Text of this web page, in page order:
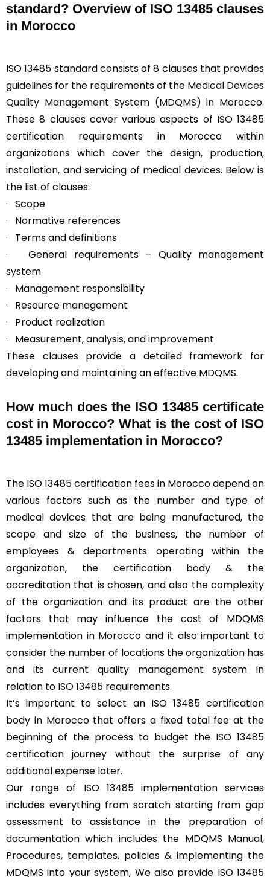
standard? Overview of ISO 13485 clauses
in Morocco
ISO 13485 standard consists of 8 clauses that provides
guidelines for the requirements of the Medical Devices
Quality Management System (MDQMS) in Morocco.
These 8 clauses cover various aspects of ISO 13485
certification requirements in Morocco within
organizations which cover the design, production,
installation, and servicing of medical devices. Below is
the list of clauses:
· Scope
· Normative references
· Terms and definitions
· General requirements – Quality management
system
· Management responsibility
· Resource management
· Product realization
· Measurement, analysis, and improvement
These clauses provide a detailed framework for
developing and maintaining an effective MDQMS.
How much does the ISO 13485 certificate
cost in Morocco? What is the cost of ISO
13485 implementation in Morocco?
The ISO 13485 certification fees in Morocco depend on
various factors such as the number and type of
medical devices that are being manufactured, the
scope and size of the business, the number of
employees & departments operating within the
organization, the certification body & the
accreditation that is chosen, and also the complexity
of the organization and its product are the other
factors that may influence the cost of MDQMS
implementation in Morocco and it also important to
consider the number of locations the organization has
and its current quality management system in
relation to ISO 13485 requirements.
It’s important to select an ISO 13485 certification
body in Morocco that offers a fixed total fee at the
beginning of the process to budget the ISO 13485
certification journey without the surprise of any
additional expense later.
Our range of ISO 13485 implementation services
includes everything from scratch starting from gap
assessment to assistance in the preparation of
documentation which includes the MDQMS Manual,
Procedures, templates, policies & implementing the
MDQMS into your system, We also provide ISO 13485